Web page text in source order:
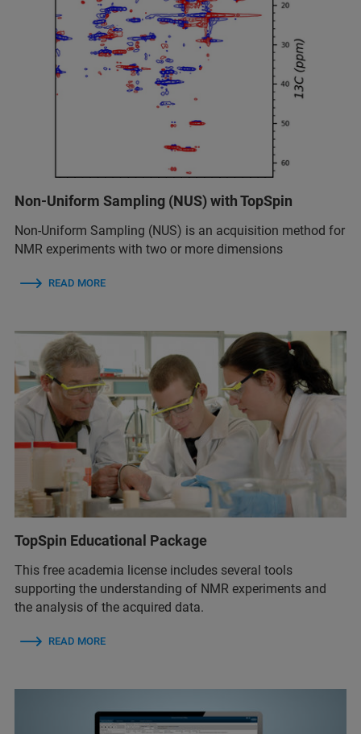
Non-Uniform Sampling (NUS) with TopSpin
Non-Uniform Sampling (NUS) is an acquisition method for
NMR experiments with two or more dimensions
READ MORE
TopSpin Educational Package
This free academia license includes several tools
supporting the understanding of NMR experiments and
the analysis of the acquired data.
READ MORE